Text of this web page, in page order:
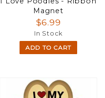
Magnet
$6.99
In Stock
ADD TO CART